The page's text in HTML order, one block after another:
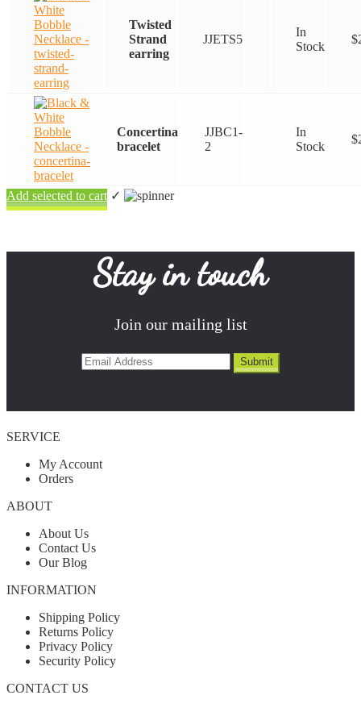
Twisted
Strand
earring
JJETS5
In
Stock
$
Concertina
bracelet
JJBC1-
2
In
Stock
$
Add selected to cart ✓
Stay in touch
Join our mailing list
SERVICE
My Account
Orders
ABOUT
About Us
Contact Us
Our Blog
INFORMATION
Shipping Policy
Returns Policy
Privacy Policy
Security Policy
CONTACT US